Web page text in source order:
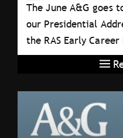
The June A&G goes
our Presidential
the RAS Early